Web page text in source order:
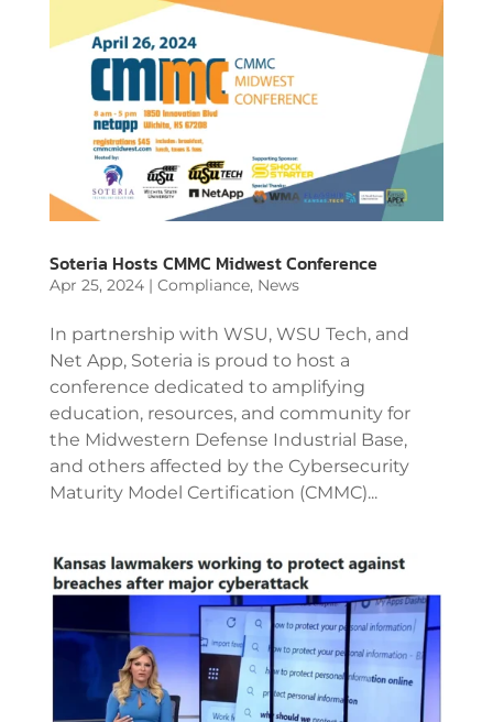
Soteria Hosts CMMC Midwest Conference
Apr 25, 2024| Compliance, News
In partnership with WSU, WSU Tech, and
Net App, Soteria is proud to host a
conference dedicated to amplifying
education, resources, and community for
the Midwestern Defense Industrial Base,
and others affected by the Cybersecurity
Maturity Model Certification (CMMC)...